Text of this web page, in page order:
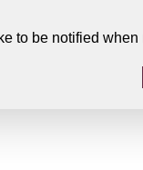
to be notified